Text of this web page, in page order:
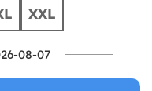
XXL
08-07